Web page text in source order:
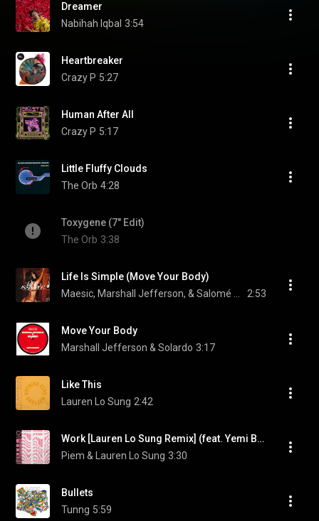
Dreamer
Nabihah Iqbal 3:54
Heartbreaker
Crazy P 5:27
Human After All
Crazy P 5:17
Little Fluffy Clouds
The Orb 4:28
Toxygene (7" Edit)
The Orb 3:38
Life Is Simple (Move Your Body)
2:53
Move Your Body
Marshall Jefferson & Solardo 3:17
Like This
Lauren Lo Sung 2:42
Work [Lauren Lo Sung Remix] (feat. Yemi Bolatiwa)
Piem & Lauren Lo Sung 3:30
Bullets
Tunng 5:59